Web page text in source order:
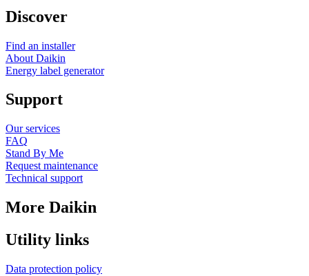
Discover
Find an installer
About Daikin
Energy label generator
Support
Our services
FAQ
Stand By Me
Request maintenance
Technical support
More Daikin
Utility links
Data protection policy